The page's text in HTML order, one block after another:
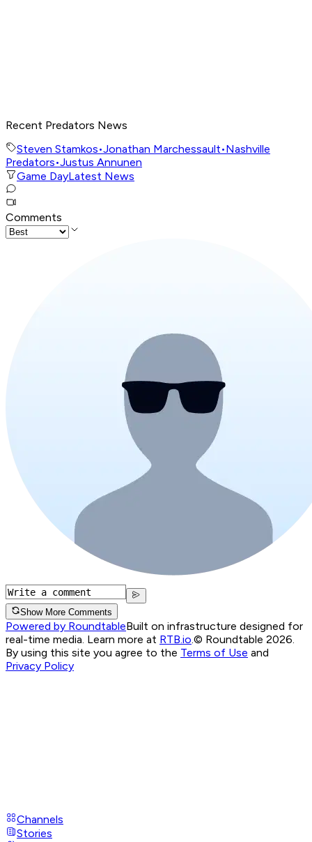
Recent Predators News
Steven Stamkos•Jonathan Marchessault•Nashville
Predators•Justus Annunen
Game DayLatest News
Comments
Show More Comments
Powered by RoundtableBuilt on infrastructure designed for
real-time media. Learn more at RTB.io © Roundtable 2026.
By using this site you agree to the Terms of Use and
Privacy Policy
Channels
Stories